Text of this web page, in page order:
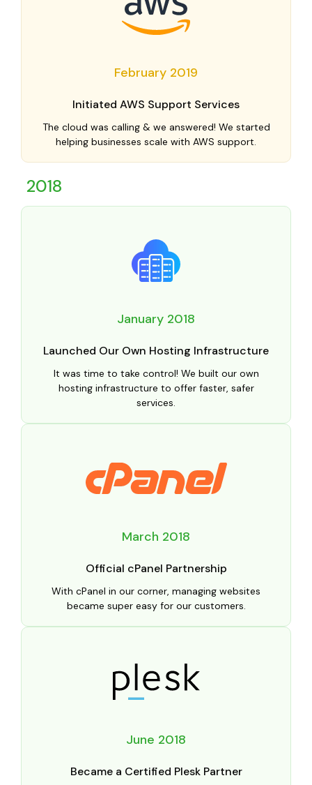
February 2019
Initiated AWS Support Services
The cloud was calling & we answered! We started
helping businesses scale with AWS support.
2018
January 2018
Launched Our Own Hosting Infrastructure
It was time to take control! We built our own
hosting infrastructure to offer faster, safer
services.
March 2018
Official cPanel Partnership
With cPanel in our corner, managing websites
became super easy for our customers.
June 2018
Became a Certified Plesk Partner